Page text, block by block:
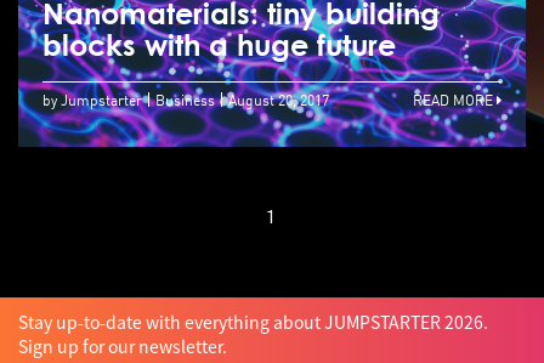
Nanomaterials: tiny building
blocks with a huge future
by Jumpstarter Business August 20, 2017 READ MORE
1
Stay up-to-date with everything about JUMPSTARTER 2026.
Sign up for our newsletter.